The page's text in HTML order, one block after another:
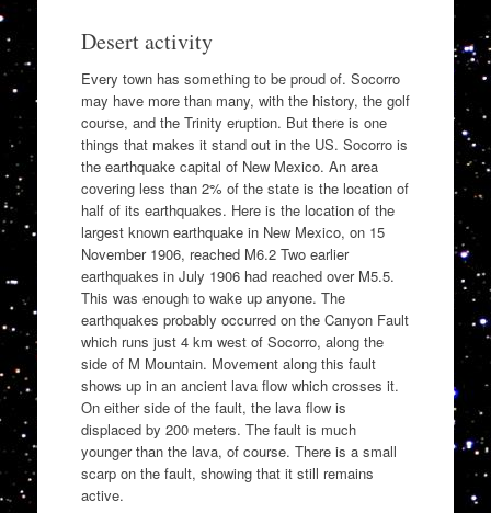
Desert activity
Every town has something to be proud of. Socorro
may have more than many, with the history, the golf
course, and the Trinity eruption. But there is one
things that makes it stand out in the US. Socorro is
the earthquake capital of New Mexico. An area
covering less than 2% of the state is the location of
half of its earthquakes. Here is the location of the
largest known earthquake in New Mexico, on 15
November 1906, reached M6.2 Two earlier
earthquakes in July 1906 had reached over M5.5.
This was enough to wake up anyone. The
earthquakes probably occurred on the Canyon Fault
which runs just 4 km west of Socorro, along the
side of M Mountain. Movement along this fault
shows up in an ancient lava flow which crosses it.
On either side of the fault, the lava flow is
displaced by 200 meters. The fault is much
younger than the lava, of course. There is a small
scarp on the fault, showing that it still remains
active.